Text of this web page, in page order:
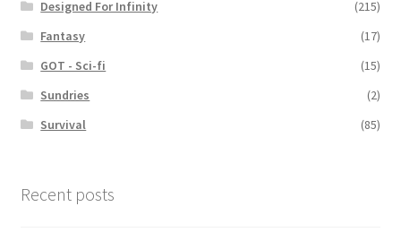
Designed For Infinity
(215)
Fantasy
(17)
GOT - Sci-fi
(15)
Sundries
(2)
Survival
(85)
Recent posts